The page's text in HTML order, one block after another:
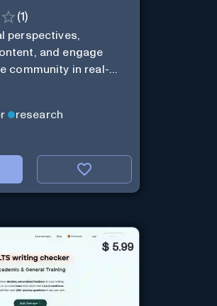
(1)
perspectives,
and engage
community in real-
research
$ 5.99